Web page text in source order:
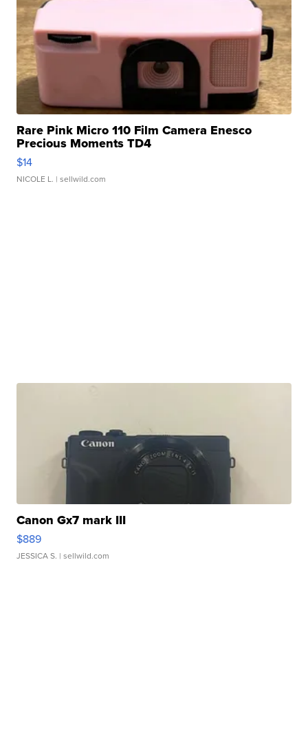
Rare Pink Micro 110 Film Camera Enesco
Precious Moments TD4
$14
NICOLE L. | sellwild.com
Canon Gx7 mark III
$889
JESSICA S. | sellwild.com